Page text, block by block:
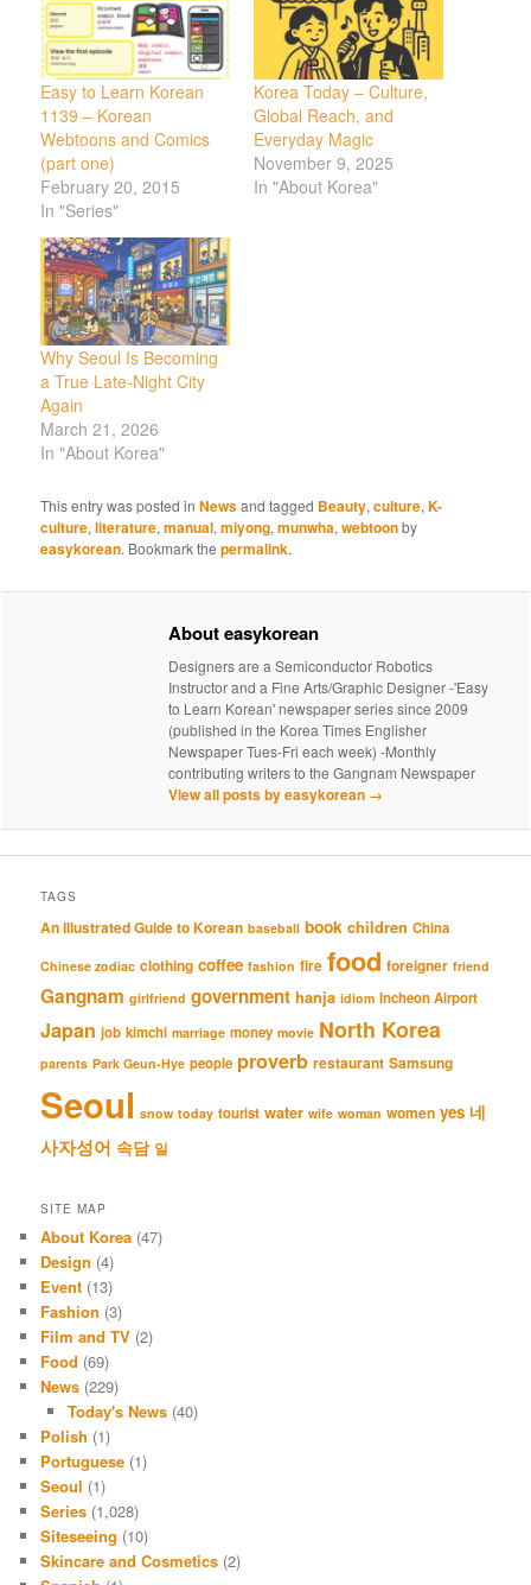
Easy to Learn Korean
1139 – Korean
Webtoons and Comics
(part one)
February 20, 2015
In "Series"
Korea Today – Culture,
Global Reach, and
Everyday Magic
November 9, 2025
In "About Korea"
Why Seoul Is Becoming
a True Late-Night City
Again
March 21, 2026
In "About Korea"
This entry was posted inNewsand tagged Beauty,culture,K-
culture,literature,manual,miyong,munwha,webtoonby
easykorean. Bookmark thepermalink.
About easykorean
Designers are a Semiconductor Robotics
Instructor and a Fine Arts/Graphic Designer -'Easy
to Learn Korean' newspaper series since 2009
(published in the Korea Times Englisher
Newspaper Tues-Fri each week) -Monthly
contributing writers to the Gangnam Newspaper
View all posts by easykorean →
TAGS
An Illustrated Guide to Korean baseball book children China
Chinese zodiac clothing coffee fashion fire food foreigner friend
Gangnam girlfriend government hanja idiom Incheon Airport
Japan job kimchi marriage money movie North Korea
parents Park Geun-Hye people proverb restaurant Samsung
Seoul snow today tourist water wife woman women yes 네
사자성어 속담 일
SITE MAP
About Korea (47)
Design (4)
Event (13)
Fashion (3)
Film and TV (2)
Food (69)
News (229)
Today's News(40)
Polish (1)
Portuguese (1)
Seoul (1)
Series (1,028)
Siteseeing (10)
Skincare and Cosmetics (2)